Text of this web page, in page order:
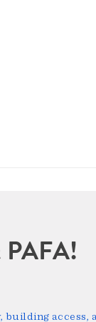
PAFA!
access,